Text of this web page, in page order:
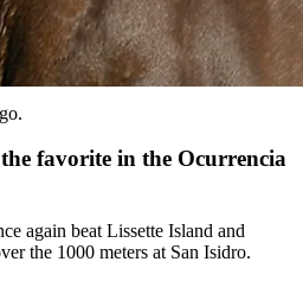
favorite in the Ocurrencia
again beat Lissette Island and
the 1000 meters at San Isidro.